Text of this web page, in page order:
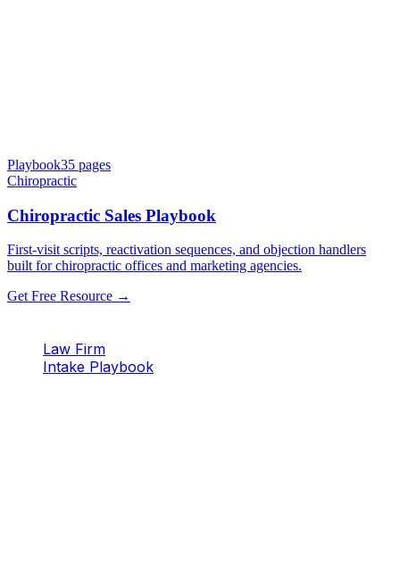
Playbook35 pages
Chiropractic
Chiropractic Sales Playbook
First-visit scripts, reactivation sequences, and objection handlers
built for chiropractic offices and marketing agencies.
Get Free Resource →
Law Firm
Intake Playbook